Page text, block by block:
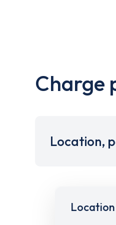
Charge
Location,
Location